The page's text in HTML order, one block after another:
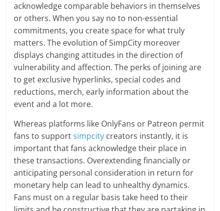
acknowledge comparable behaviors in themselves
or others. When you say no to non-essential
commitments, you create space for what truly
matters. The evolution of SimpCity moreover
displays changing attitudes in the direction of
vulnerability and affection. The perks of joining are
to get exclusive hyperlinks, special codes and
reductions, merch, early information about the
event and a lot more.
Whereas platforms like OnlyFans or Patreon permit
fans to supportsimpcity creators instantly, it is
important that fans acknowledge their place in
these transactions. Overextending financially or
anticipating personal consideration in return for
monetary help can lead to unhealthy dynamics.
Fans must on a regular basis take heed to their